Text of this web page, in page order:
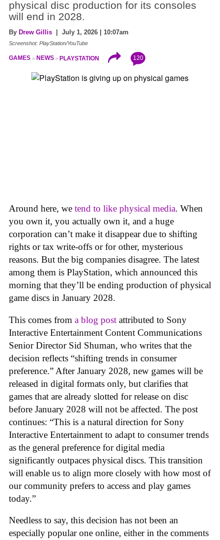
physical disc production for its consoles
will end in 2028.
By Drew Gillis | July 1, 2026 | 10:07am
Screenshot: PlayStation/YouTube
GAMES NEWS PLAYSTATION 120
Around here, we tend to like physical media. When
you own it, you actually own it, and a huge
corporation can’t make it disappear due to shifting
rights or tax write-offs or for other, mysterious
reasons. But the big companies disagree. The latest
among them is PlayStation, which announced this
morning that they’ll be ending production of physical
game discs in January 2028.
This comes from a blog post attributed to Sony
Interactive Entertainment Content Communications
Senior Director Sid Shuman, who writes that the
decision reflects “shifting trends in consumer
preference.” After January 2028, new games will be
released in digital formats only, but clarifies that
games that are already slotted for release on disc
before January 2028 will not be affected. The post
continues: “This is a natural direction for Sony
Interactive Entertainment to adapt to consumer trends
as the general preference for digital media
significantly outpaces physical discs. This transition
will enable us to align more closely with how most of
our community prefers to access and play games
today.”
Needless to say, this decision has not been an
especially popular one online, either in the comments